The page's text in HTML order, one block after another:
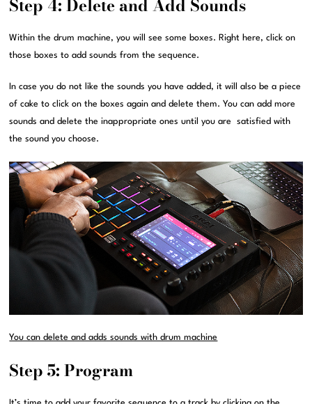
Step 4: Delete and Add Sounds
Within the drum machine, you will see some boxes. Right here, click on
those boxes to add sounds from the sequence.
In case you do not like the sounds you have added, it will also be a piece
of cake to click on the boxes again and delete them. You can add more
sounds and delete the inappropriate ones until you are satisfied with
the sound you choose.
You can delete and adds sounds with drum machine
Step 5: Program